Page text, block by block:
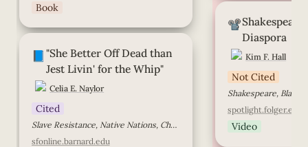
Book
Livin' for the Whip"
📘 "She Better Off Dead than
Jest Livin' for the Whip"
Celia E. Naylor
Cited
Slave Resistance, Native Nations, Cherokee
sfonline.barnard.edu
Shakespeare in
Diaspora
📽️
Diaspora
Kim F. Hall
Not Cited
Shakespeare, Black
spotlight.folger.edu
Video